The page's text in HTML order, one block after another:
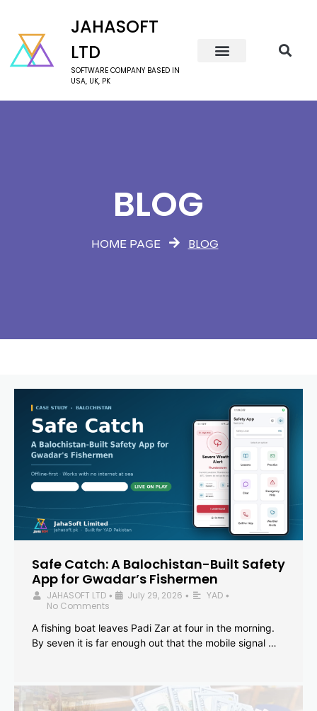
JAHASOFT
LTD
SOFTWARE COMPANY BASED IN
USA, UK, PK
BLOG
HOME PAGE BLOG
Safe Catch: A Balochistan-Built Safety
App for Gwadar’s Fishermen
JAHASOFT LTD • July 29, 2026 • YAD •
No Comments
A fishing boat leaves Padi Zar at four in the morning.
By seven it is far enough out that the mobile signal …